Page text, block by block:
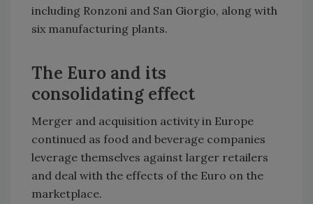
including Ronzoni and San Giorgio, along with
six manufacturing plants.
The Euro and its
consolidating effect
Merger and acquisition activity in Europe
continued as food and beverage companies
leverage themselves against larger retailers
and deal with the effects of the Euro on the
marketplace.